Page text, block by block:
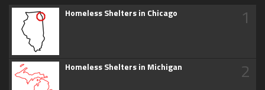
Homeless Shelters in Chicago 1
Homeless Shelters in Michigan 2